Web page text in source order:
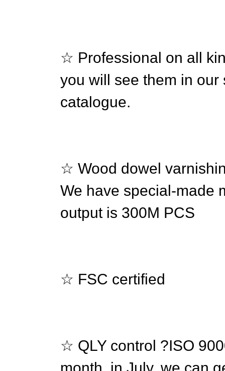
☆ Professional on all
you will see them in
catalogue.
☆ Wood dowel
We have special-made
output is 300M PCS
☆ FSC certified
☆ QLY control ?ISO